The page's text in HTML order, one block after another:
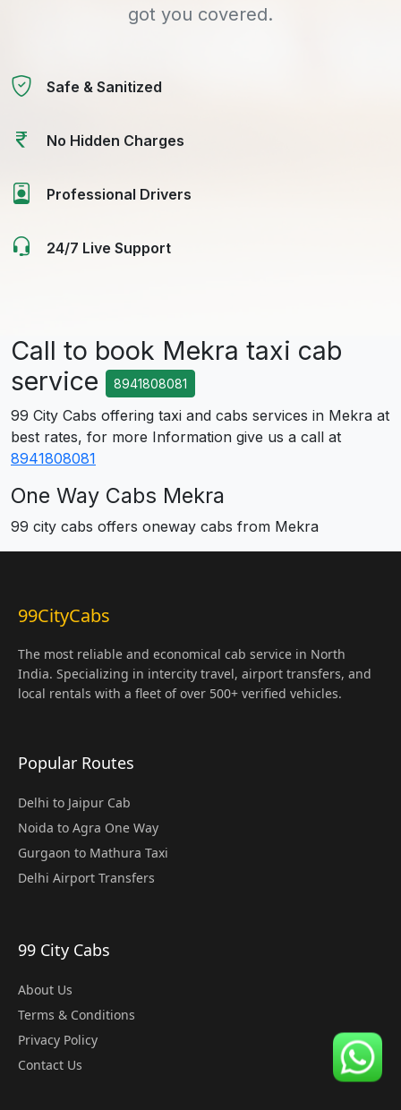
got you covered.
Safe & Sanitized
No Hidden Charges
Professional Drivers
24/7 Live Support
Call to book Mekra taxi cab
service
8941808081
99 City Cabs offering taxi and cabs services in Mekra at
best rates, for more Information give us a call at
8941808081
One Way Cabs Mekra
99 city cabs offers oneway cabs from Mekra
99CityCabs
The most reliable and economical cab service in North
India. Specializing in intercity travel, airport transfers, and
local rentals with a fleet of over 500+ verified vehicles.
Popular Routes
Delhi to Jaipur Cab
Noida to Agra One Way
Gurgaon to Mathura Taxi
Delhi Airport Transfers
99 City Cabs
About Us
Terms & Conditions
Privacy Policy
Contact Us